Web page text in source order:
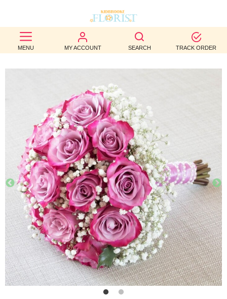
MENU MY ACCOUNT SEARCH TRACK ORDER
BEST
SELLERS
OCCASION
WEDDINGS
FUNERAL
AUTUMN
CONTACT
US